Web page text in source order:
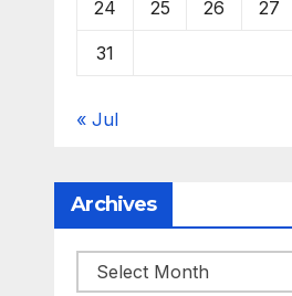
24 25 26 27
31
« Jul
Archives
Archives